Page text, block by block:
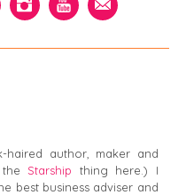
haired author, maker and
theStarship thing here.) I
best business adviser and